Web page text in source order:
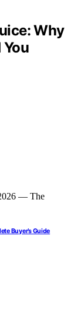
Why
Buyer’s Guide